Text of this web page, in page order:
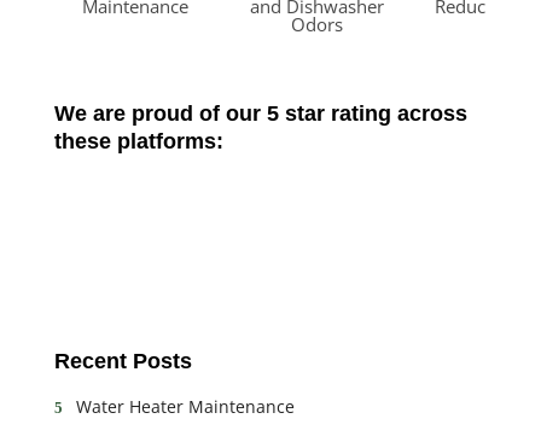
Maintenance and Dishwasher
Odors
Reducing
We are proud of our 5 star rating across
these platforms:
Recent Posts
Water Heater Maintenance